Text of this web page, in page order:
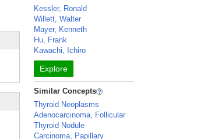
Kessler, Ronald
Willett, Walter
Mayer, Kenneth
Hu, Frank
Kawachi, Ichiro
Explore
Similar Concepts
Thyroid Neoplasms
Adenocarcinoma, Follicular
Thyroid Nodule
Carcinoma, Papillary